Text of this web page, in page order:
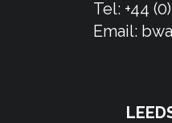
Tel: +44
Email: